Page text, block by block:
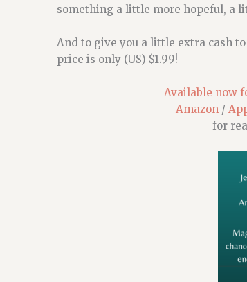
something a little more hopeful, a
And to give you a little extra cash
price is only (US) $1.99!
Available now
Amazon/
for